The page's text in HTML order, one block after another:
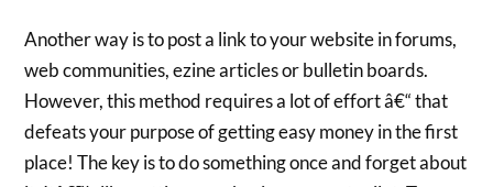
Another way is to post a link to your website in forums,
web communities, ezine articles or bulletin boards.
However, this method requires a lot of effort â€“ that
defeats your purpose of getting easy money in the first
place! The key is to do something once and forget about